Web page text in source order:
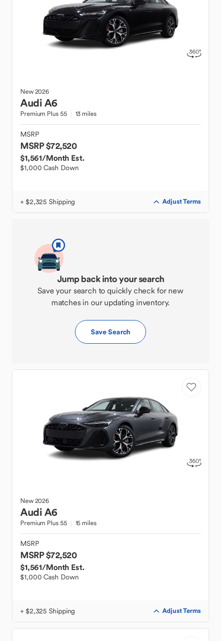
New2026
AudiA6
Premium Plus 55 13 miles
MSRP
MSRP $72,520
$1,561/Month Est.
$1,000 Cash Down
+ $2,325 Shipping Adjust Terms
Jump back into your search
Save your search to quickly check for new
matches in our updating inventory.
Save Search
New2026
AudiA6
Premium Plus 55 15 miles
MSRP
MSRP $72,520
$1,561/Month Est.
$1,000 Cash Down
+ $2,325 Shipping Adjust Terms